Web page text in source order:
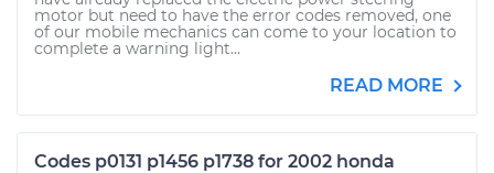
motor but need to have the error codes removed, one
of our mobile mechanics can come to your location to
complete a warning light...
READ MORE
Codes p0131 p1456 p1738 for 2002 honda